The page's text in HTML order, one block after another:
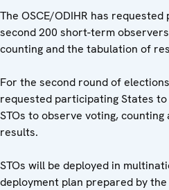
The OSCE/ODIHR has
second 200 short-term
counting and the tabulation of
For the second round of
requested participating States
STOs to observe voting,
results.
STOs will be deployed in
deployment plan prepared by the